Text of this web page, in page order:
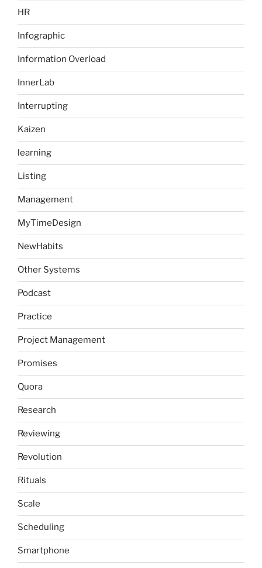
HR
Infographic
Information Overload
InnerLab
Interrupting
Kaizen
learning
Listing
Management
MyTimeDesign
NewHabits
Other Systems
Podcast
Practice
Project Management
Promises
Quora
Research
Reviewing
Revolution
Rituals
Scale
Scheduling
Smartphone